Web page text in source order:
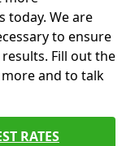
today. We are
to ensure
Fill out the
and to talk
RATES